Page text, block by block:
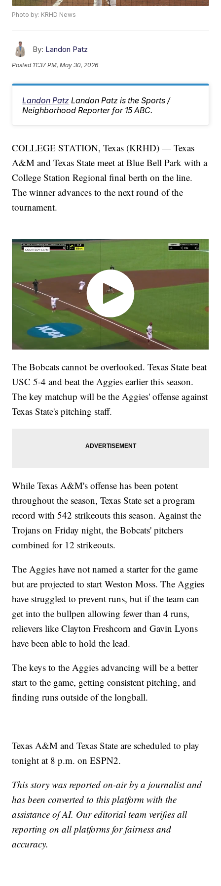
Photo by: KRHD News
By: Landon Patz
Posted 11:37 PM, May 30, 2026
Landon Patz Landon Patz is the Sports /
Neighborhood Reporter for 15 ABC.
COLLEGE STATION, Texas (KRHD) — Texas
A&M and Texas State meet at Blue Bell Park with a
College Station Regional final berth on the line.
The winner advances to the next round of the
tournament.
The Bobcats cannot be overlooked. Texas State beat
USC 5-4 and beat the Aggies earlier this season.
The key matchup will be the Aggies' offense against
Texas State's pitching staff.
While Texas A&M's offense has been potent
throughout the season, Texas State set a program
record with 542 strikeouts this season. Against the
Trojans on Friday night, the Bobcats' pitchers
combined for 12 strikeouts.
The Aggies have not named a starter for the game
but are projected to start Weston Moss. The Aggies
have struggled to prevent runs, but if the team can
get into the bullpen allowing fewer than 4 runs,
relievers like Clayton Freshcorn and Gavin Lyons
have been able to hold the lead.
The keys to the Aggies advancing will be a better
start to the game, getting consistent pitching, and
finding runs outside of the longball.
Texas A&M and Texas State are scheduled to play
tonight at 8 p.m. on ESPN2.
This story was reported on-air by a journalist and
has been converted to this platform with the
assistance of AI. Our editorial team verifies all
reporting on all platforms for fairness and
accuracy.